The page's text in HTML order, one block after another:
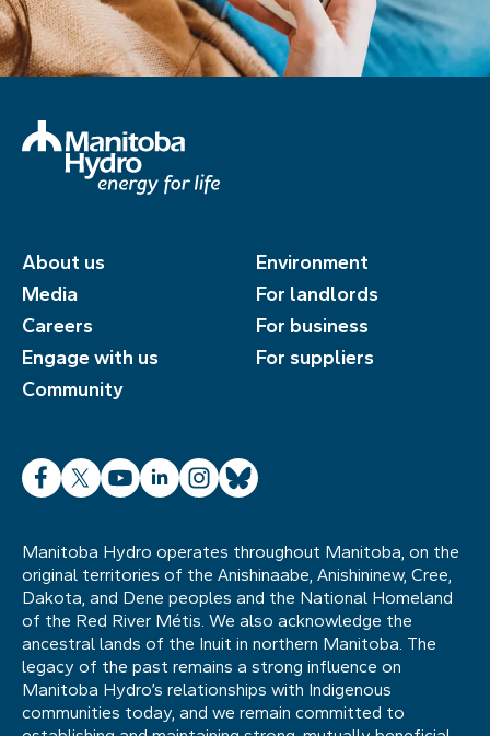
About us
Media
Careers
Engage with us
Community
Environment
For landlords
For business
For suppliers
Facebook
X YouTube
LinkedInInstagram
Bluesky
Manitoba Hydro operates throughout Manitoba, on the
original territories of the Anishinaabe, Anishininew, Cree,
Dakota, and Dene peoples and the National Homeland
of the Red River Métis. We also acknowledge the
ancestral lands of the Inuit in northern Manitoba. The
legacy of the past remains a strong influence on
Manitoba Hydro’s relationships with Indigenous
communities today, and we remain committed to